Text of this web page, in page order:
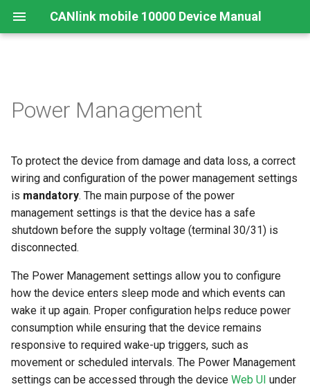
CANlink mobile 10000 Device Manual
About This Manual
Scope of Delivery
Launch Kit
Software and Accessories
FCC Notes USA
ISED Notes Canada
Warranty and Liability
Indicator Elements
Starter Cable
Adapter Cables
CODESYS Development
System
Security Features
Reset Device
Install the nano-SIM card
Cellular and GNSS Antenna
Switching the Device On/
Mount the Device
Accelerometer Wake-Up
Source
RTC Interval Wake-Up Source
Temporary Disable Wake-Up
Transportation
Timeout for Sending Wake-Up
Reason
Interaction with Enter Sleep
Mode After Delay
Guideline
3.1.0
Power Management
To protect the device from damage and data loss, a correct
wiring and configuration of the power management settings
is mandatory. The main purpose of the power
management settings is that the device has a safe
shutdown before the supply voltage (terminal 30/31) is
disconnected.
The Power Management settings allow you to configure
how the device enters sleep mode and which events can
wake it up again. Proper configuration helps reduce power
consumption while ensuring that the device remains
responsive to required wake-up triggers, such as
movement or scheduled intervals. The Power Management
settings can be accessed through the device Web UI under